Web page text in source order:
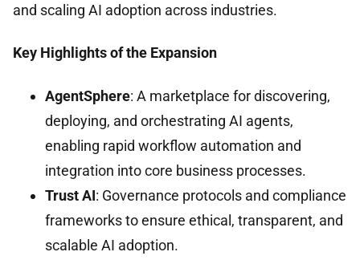
and scaling AI adoption across industries.
Key Highlights of the Expansion
AgentSphere: A marketplace for discovering,
deploying, and orchestrating AI agents,
enabling rapid workflow automation and
integration into core business processes.
Trust AI: Governance protocols and compliance
frameworks to ensure ethical, transparent, and
scalable AI adoption.